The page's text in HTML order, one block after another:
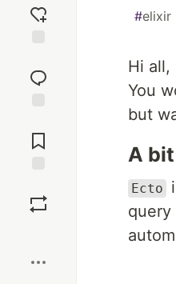
reaction
Comments
#elixir
Hi all,
You
but
A
Ecto
query